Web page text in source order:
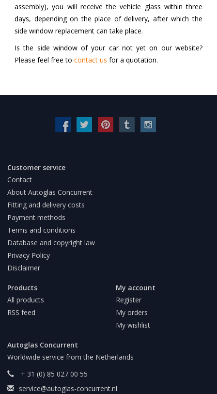
assembly), you will receive the vehicle glass within three
days, depending on the place of delivery, after which the
side window replacement can take place.
Is the side window of your car not yet on our website?
Please feel free to contact us for a quotation.
Customer service
Contact
About Autoglas Concurrent
Fitting and delivery costs
Payment methods
Terms and conditions
Database and copyright law
Privacy Policy
Disclaimer
Products
All products
RSS feed
My account
Register
My orders
My wishlist
Autoglas Concurrent
Worldwide service from the Netherlands
+ 31 (0) 85 027 00 55
service@autoglas-concurrent.nl